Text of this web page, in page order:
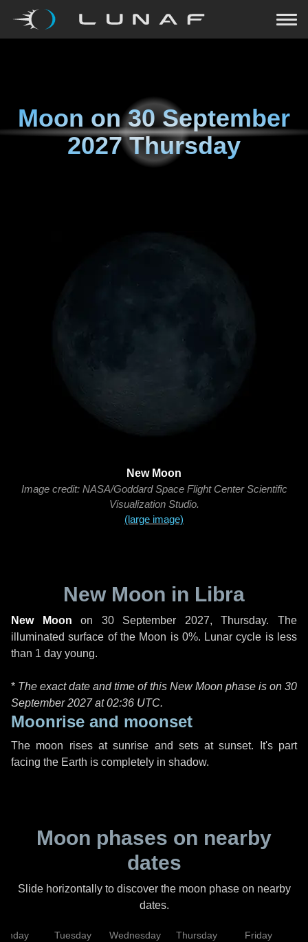
Moon on30 September
2027 Thursday
New Moon
Image credit: NASA/Goddard Space Flight Center Scientific
Visualization Studio.
(large image)
New Moon in Libra
New Moon on 30 September 2027, Thursday. The
illuminated surface of the Moon is 0%. Lunar cycle is less
than 1 day young.
* The exact date and time of this New Moon phase is on 30
September 2027 at02:36 UTC.
Moonrise and moonset
The moon rises at sunrise and sets at sunset. It's part
facing the Earth is completely in shadow.
Moon phases on nearby
dates
Slide horizontally to discover the moon phase on nearby
dates.
Tuesday Wednesday Thursday Friday